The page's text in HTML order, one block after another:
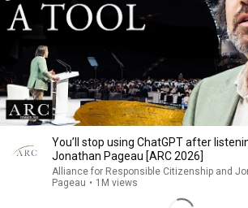
You’ll stop using ChatGPT after
Jonathan Pageau [ARC 2026]
Alliance for Responsible Citizenship and
Pageau • 1M views